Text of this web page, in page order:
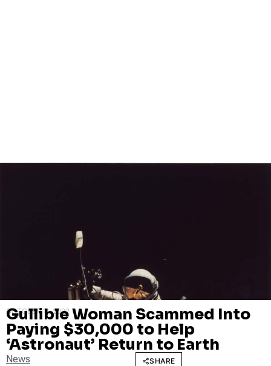
OCTOBER 11, 2022
Gullible Woman Scammed Into
Paying $30,000 to Help
‘Astronaut’ Return to Earth
News SHARE